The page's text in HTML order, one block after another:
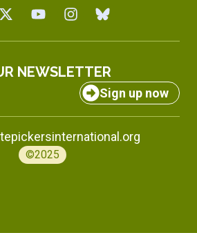
NEWSLETTER
Sign up now
©2025